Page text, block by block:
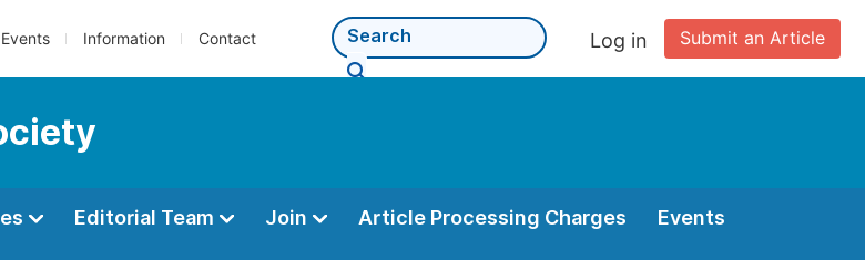
Events Information Contact Submit an Article
Log in
Editorial Team Join Article Processing Charges Events